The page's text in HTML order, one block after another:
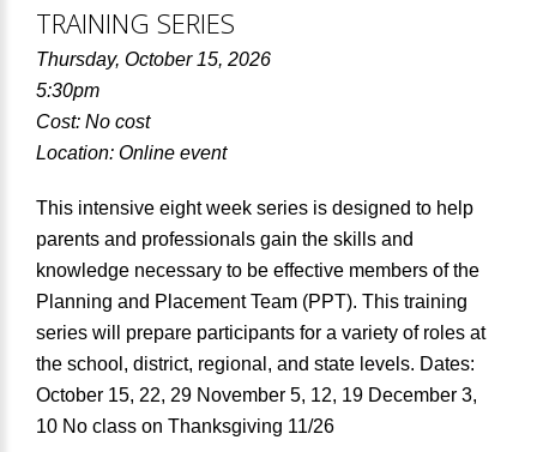
TRAINING SERIES
Thursday, October 15, 2026
5:30pm
Cost: No cost
Location: Online event
This intensive eight week series is designed to help
parents and professionals gain the skills and
knowledge necessary to be effective members of the
Planning and Placement Team (PPT). This training
series will prepare participants for a variety of roles at
the school, district, regional, and state levels. Dates:
October 15, 22, 29 November 5, 12, 19 December 3,
10 No class on Thanksgiving 11/26